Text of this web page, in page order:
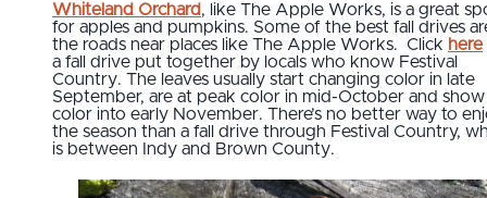
Whiteland Orchard, like The Apple Works, is a great
for apples and pumpkins. Some of the best fall drives
the roads near places like The Apple Works. Click here
a fall drive put together by locals who know Festival
Country. The leaves usually start changing color in late
September, are at peak color in mid-October and show
color into early November. There’s no better way to
the season than a fall drive through Festival Country,
is between Indy and Brown County.